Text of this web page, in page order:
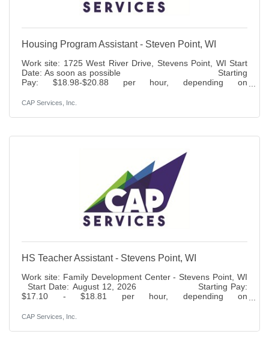
Housing Program Assistant - Steven Point, WI
Work site: 1725 West River Drive, Stevens Point, WI Start
Date: As soon as possible Starting
Pay: $18.98-$20.88 per hour, depending on
week Benefits: Paid time off, holidays, 401K (6% match),
insurance.Duties: The Housing Program Assistant provides
and housing assistance services. Using a trauma informed
CAP Services, Inc.
HS Teacher Assistant - Stevens Point, WI
Work site: Family Development Center - Stevens Point, WI
Start Date: August 12, 2026 Starting Pay:
$17.10 - $18.81 per hour, depending on
year Benefits: Paid time off, holidays, 401K (6% match),
insurance. Duties: Responsible for assisting the Classroom
CAP Services, Inc.